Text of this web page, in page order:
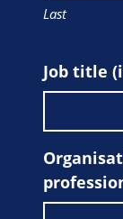
Last
Job title